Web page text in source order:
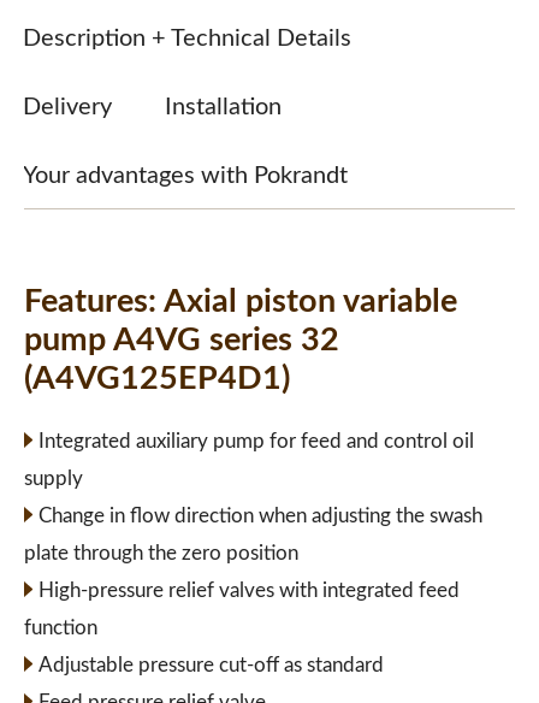
Description + Technical Details
Delivery Installation
Your advantages with Pokrandt
Features: Axial piston variable
pump A4VG series 32
(A4VG125EP4D1)
Integrated auxiliary pump for feed and control oil
supply
Change in flow direction when adjusting the swash
plate through the zero position
High-pressure relief valves with integrated feed
function
Adjustable pressure cut-off as standard